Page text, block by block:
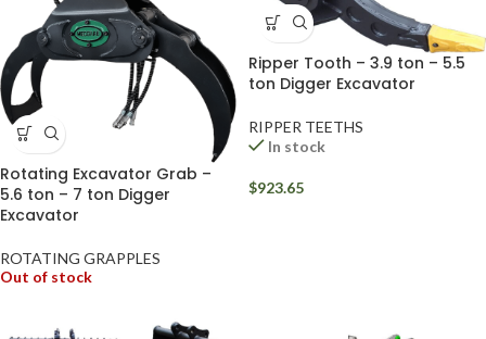
Rotating Excavator Grab –
5.6 ton – 7 ton Digger
Excavator
ROTATING GRAPPLES
Out of stock
Ripper Tooth – 3.9 ton – 5.5
ton Digger Excavator
RIPPER TEETHS
In stock
$923.65